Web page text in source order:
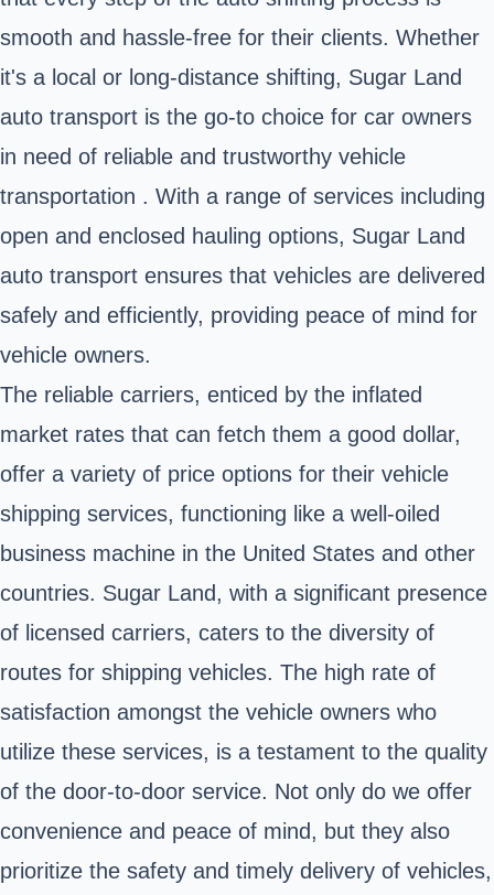
smooth and hassle-free for their clients. Whether
it's a local or long-distance shifting, Sugar Land
auto transport is the go-to choice for car owners
in need of reliable and trustworthy vehicle
transportation . With a range of services including
open and enclosed hauling options, Sugar Land
auto transport ensures that vehicles are delivered
safely and efficiently, providing peace of mind for
vehicle owners.
The reliable carriers, enticed by the inflated
market rates that can fetch them a good dollar,
offer a variety of price options for their vehicle
shipping services, functioning like a well-oiled
business machine in the United States and other
countries. Sugar Land, with a significant presence
of licensed carriers, caters to the diversity of
routes for shipping vehicles. The high rate of
satisfaction amongst the vehicle owners who
utilize these services, is a testament to the quality
of the door-to-door service. Not only do we offer
convenience and peace of mind, but they also
prioritize the safety and timely delivery of vehicles,